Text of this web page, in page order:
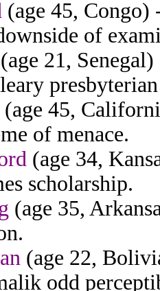
(age 45,
of
(age 21,
(age 45,
of menace.
(age 34,
scholarship.
(age 35,
(age 22,
odd